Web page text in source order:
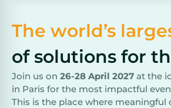
The world’s
of solutions for
Join us on 26-28 April 2027 at the
in Paris for the most impactful
This is the place where meaningful